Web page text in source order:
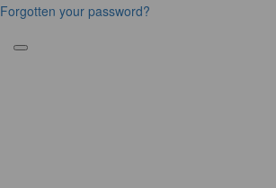
Forgotten your password?